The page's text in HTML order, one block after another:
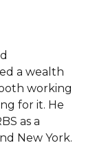
a wealth
working
for it. He
as a
New York.